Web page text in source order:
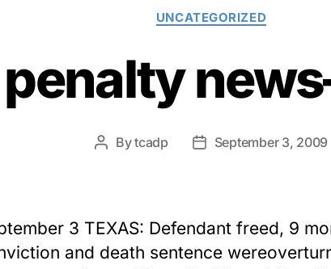
Categories
UNCATEGORIZED
PostBytcadp
PostSeptember 3, 2009
3 TEXAS: Defendant freed, 9
and death sentence